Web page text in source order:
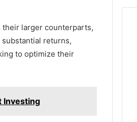
larger counterparts,
returns,
to optimize their
Investing